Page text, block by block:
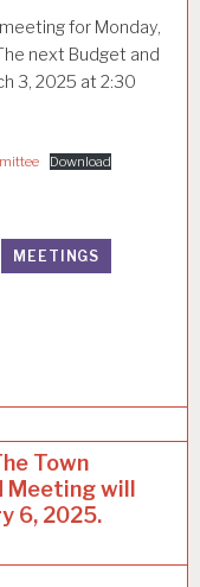
for Monday,
next Budget and
3, 2025 at 2:30
Download
MEETINGS
Town
Meeting will
6, 2025.